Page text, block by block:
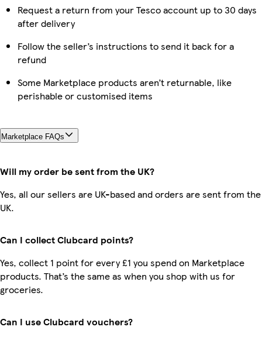
Request a return from your Tesco account up to 30 days
after delivery
Follow the seller’s instructions to send it back for a
refund
Some Marketplace products aren’t returnable, like
perishable or customised items
Marketplace FAQs
Will my order be sent from the UK?
Yes, all our sellers are UK-based and orders are sent from the
UK.
Can I collect Clubcard points?
Yes, collect 1 point for every £1 you spend on Marketplace
products. That’s the same as when you shop with us for
groceries.
Can I use Clubcard vouchers?